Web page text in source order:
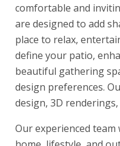
comfortable and
are designed to add
place to relax,
define your patio,
beautiful gathering
design preferences.
design, 3D
Our experienced